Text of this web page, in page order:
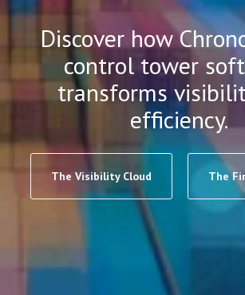
Discover how
control tower
transforms
efficiency.
The Visibility Cloud The